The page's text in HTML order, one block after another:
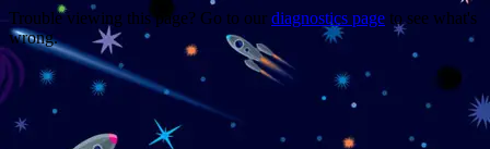
Trouble viewing this page? Go to our diagnostics page to see what's
wrong.